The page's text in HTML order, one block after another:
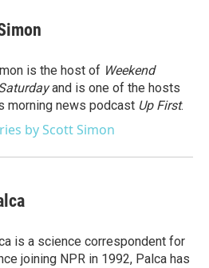
is the host of Weekend
and is one of the hosts
morning news podcast Up First.
by Scott Simon
is a science correspondent for
joining NPR in 1992, Palca has